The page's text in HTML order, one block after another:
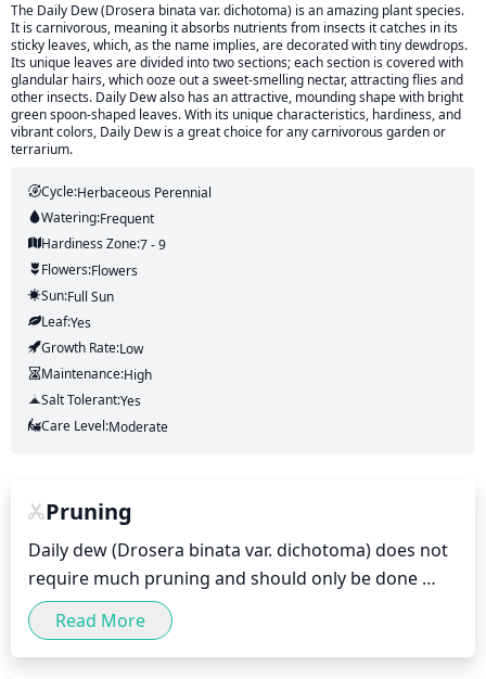
The Daily Dew (Drosera binata var. dichotoma) is an amazing plant species.
It is carnivorous, meaning it absorbs nutrients from insects it catches in its
sticky leaves, which, as the name implies, are decorated with tiny dewdrops.
Its unique leaves are divided into two sections; each section is covered with
glandular hairs, which ooze out a sweet-smelling nectar, attracting flies and
other insects. Daily Dew also has an attractive, mounding shape with bright
green spoon-shaped leaves. With its unique characteristics, hardiness, and
vibrant colors, Daily Dew is a great choice for any carnivorous garden or
terrarium.
Cycle:Herbaceous Perennial
Watering:Frequent
Hardiness Zone:7 - 9
Flowers:Flowers
Sun:Full Sun
Leaf:Yes
Growth Rate:Low
Maintenance:High
Salt Tolerant:Yes
Care Level:Moderate
Pruning
Daily dew (Drosera binata var. dichotoma) does not
require much pruning and should only be done
occasionally. You can prune off any dead, diseased,
or damaged leaves and stems using sharp scissors
or pruning shears. During the summer months, you
Read More